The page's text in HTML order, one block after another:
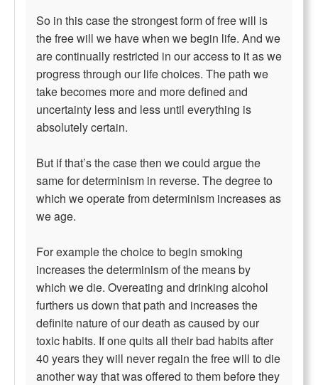
So in this case the strongest form of free will is
the free will we have when we begin life. And we
are continually restricted in our access to it as we
progress through our life choices. The path we
take becomes more and more defined and
uncertainty less and less until everything is
absolutely certain.
But if that’s the case then we could argue the
same for determinism in reverse. The degree to
which we operate from determinism increases as
we age.
For example the choice to begin smoking
increases the determinism of the means by
which we die. Overeating and drinking alcohol
furthers us down that path and increases the
definite nature of our death as caused by our
toxic habits. If one quits all their bad habits after
40 years they will never regain the free will to die
another way that was offered to them before they